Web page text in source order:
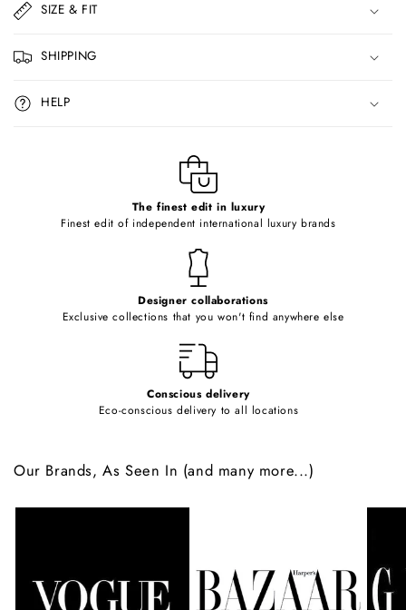
a
p
s
i
b
SIZE & FIT
SHIPPING
HELP
The finest edit in luxury
Finest edit of independent international luxury brands
Designer collaborations
Exclusive collections that you won't find anywhere else
Conscious delivery
Eco-conscious delivery to all locations
Our Brands, As Seen In (and many more...)